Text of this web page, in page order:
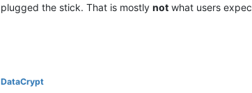
plugged the stick. That is mostly not what users
DataCrypt